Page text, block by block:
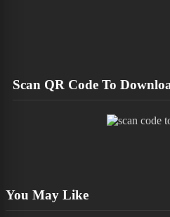
Scan QR Code To
You May Like